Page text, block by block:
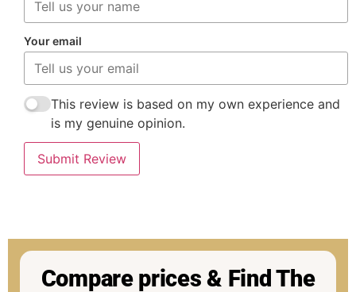
Your email
This review is based on my own experience and
is my genuine opinion.
Submit Review
Compare prices & Find The